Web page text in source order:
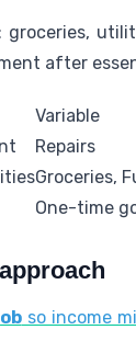
groceries,
after
Variable
Repairs
Groceries,
One-time
so income